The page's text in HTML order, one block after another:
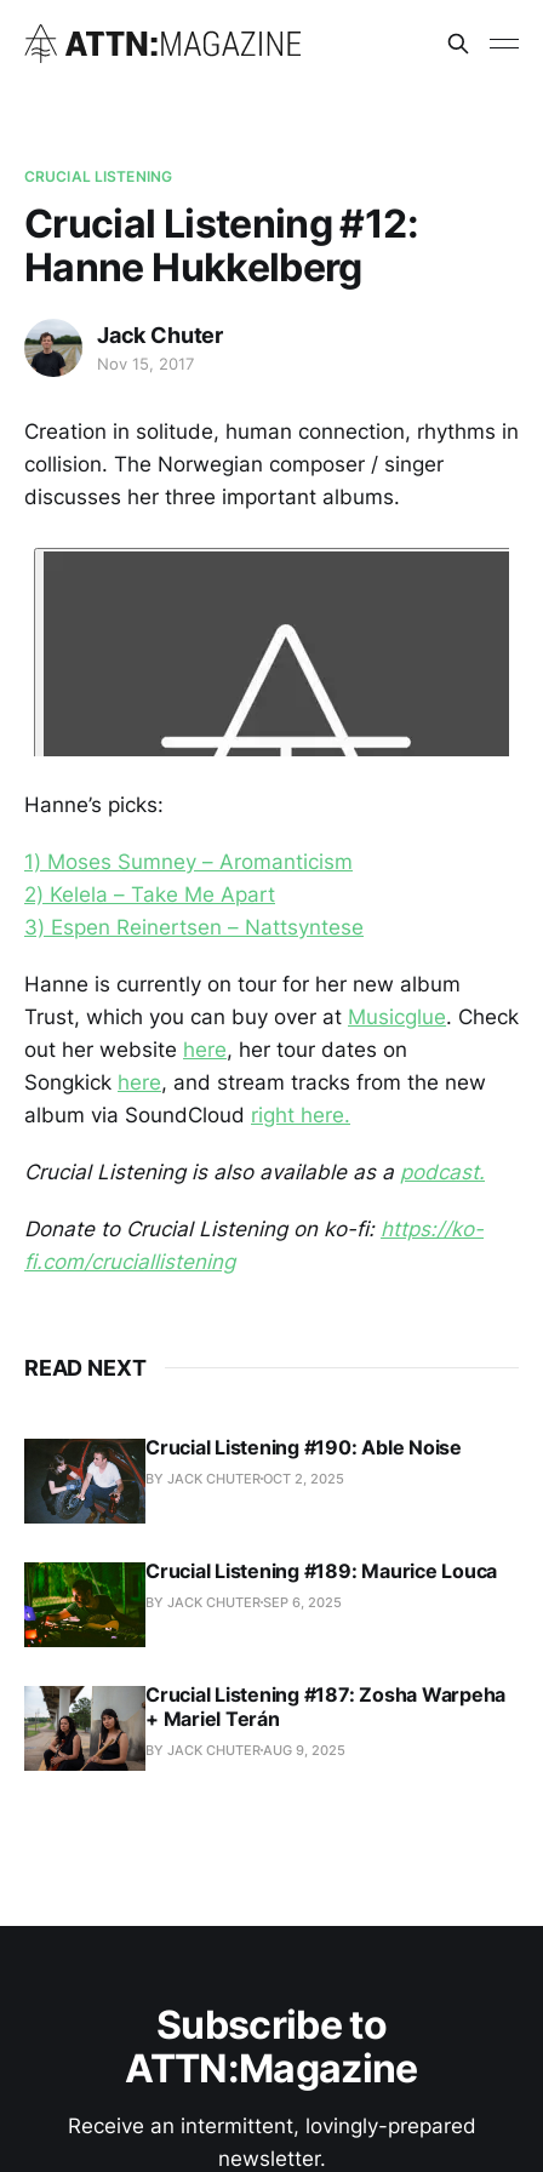
CRUCIAL LISTENING
Crucial Listening #12:
Hanne Hukkelberg
Jack Chuter
Nov 15, 2017
Creation in solitude, human connection, rhythms in
collision. The Norwegian composer / singer
discusses her three important albums.
Hanne’s picks:
1) Moses Sumney – Aromanticism
2) Kelela – Take Me Apart
3) Espen Reinertsen – Nattsyntese
Hanne is currently on tour for her new album
Trust, which you can buy over at Musicglue. Check
out her website here, her tour dates on
Songkick here, and stream tracks from the new
album via SoundCloud right here.
Crucial Listening is also available as a podcast.
Donate to Crucial Listening on ko-fi: https://ko-
fi.com/cruciallistening
READ NEXT
Crucial Listening #190: Able Noise
BY JACK CHUTEROCT 2, 2025
Crucial Listening #189: Maurice Louca
BY JACK CHUTERSEP 6, 2025
Crucial Listening #187: Zosha Warpeha
+ Mariel Terán
BY JACK CHUTERAUG 9, 2025
Subscribe to
ATTN:Magazine
Receive an intermittent, lovingly-prepared
newsletter.